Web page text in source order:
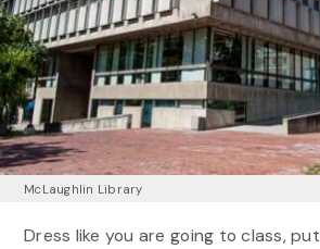
McLaughlin Library
Dress like you are going to class,